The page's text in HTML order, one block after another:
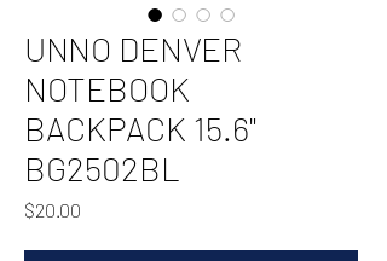
UNNO DENVER
NOTEBOOK
BACKPACK 15.6"
BG2502BL
$20.00